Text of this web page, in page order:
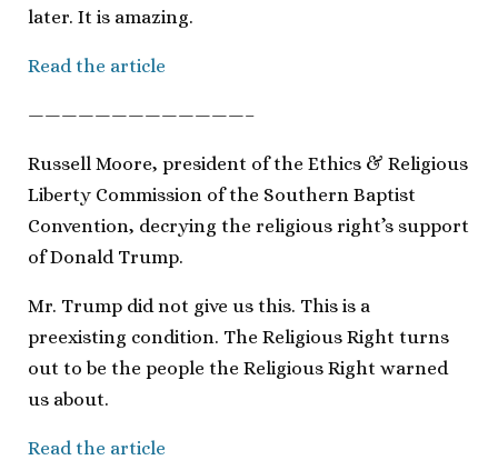
later. It is amazing.
Read the article
—————————————–
Russell Moore, president of the Ethics & Religious
Liberty Commission of the Southern Baptist
Convention, decrying the religious right’s support
of Donald Trump.
Mr. Trump did not give us this. This is a
preexisting condition. The Religious Right turns
out to be the people the Religious Right warned
us about.
Read the article